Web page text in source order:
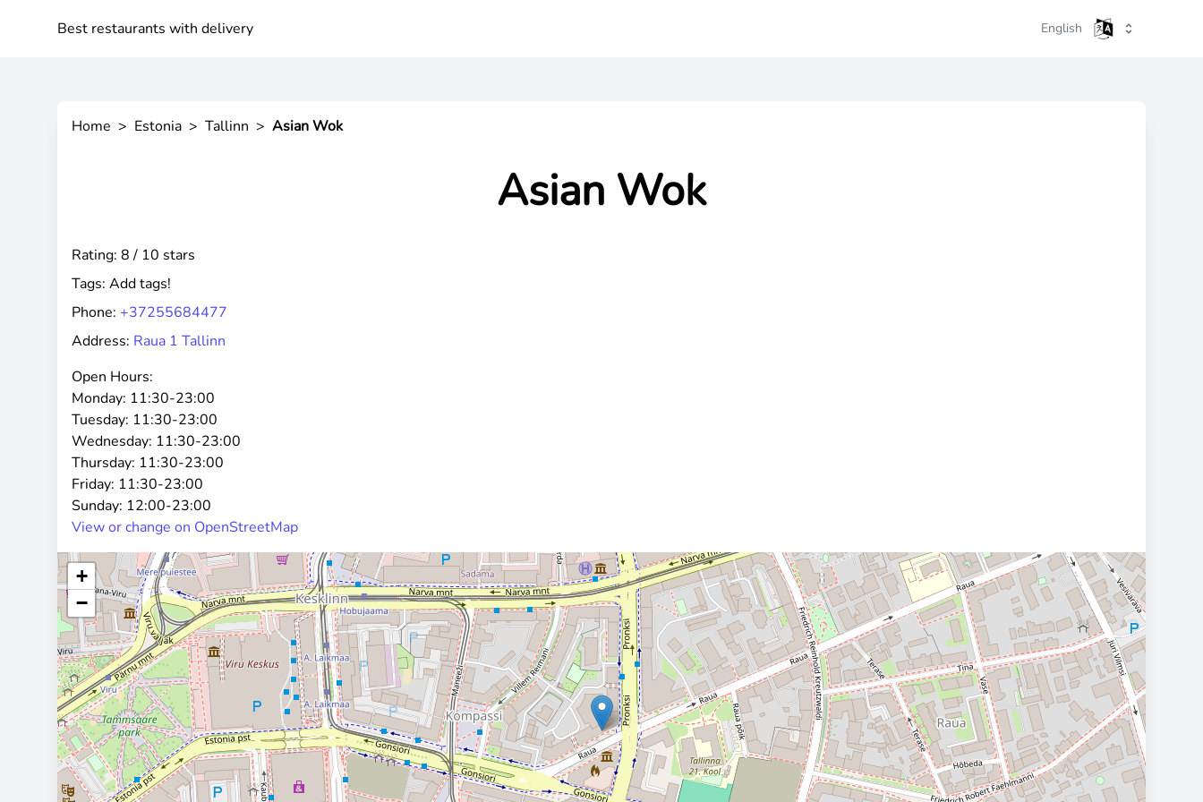
Best restaurants with delivery English
Home > Estonia > Tallinn > Asian Wok
Asian Wok
Rating: 8 / 10 stars
Tags: Add tags!
Phone: +37255684477
Address: Raua 1 Tallinn
Open Hours:
Monday: 11:30-23:00
Tuesday: 11:30-23:00
Wednesday: 11:30-23:00
Thursday: 11:30-23:00
Friday: 11:30-23:00
Sunday: 12:00-23:00
View or change on OpenStreetMap
+
−